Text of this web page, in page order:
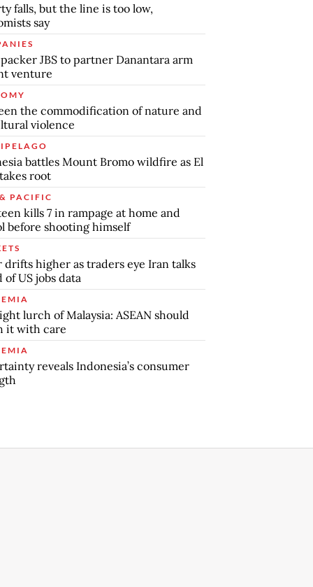
falls, but the line is too low,
say
JBS to partner Danantara arm
venture
the commodification of nature and
violence
battles Mount Bromo wildfire as El
root
PACIFIC
kills 7 in rampage at home and
before shooting himself
drifts higher as traders eye Iran talks
of US jobs data
lurch of Malaysia: ASEAN should
it with care
reveals Indonesia’s consumer